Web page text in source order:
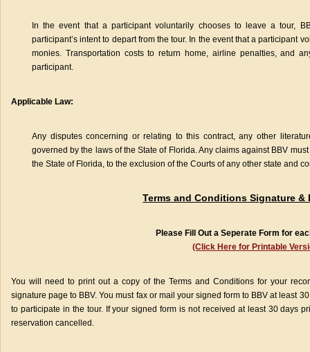
In the event that a participant voluntarily chooses to leave a tour,
participant’s intent to depart from the tour. In the event that a participant
monies. Transportation costs to return home, airline penalties, and
participant.
Applicable Law:
Any disputes concerning or relating to this contract, any other
governed by the laws of the State of Florida. Any claims against BBV
the State of Florida, to the exclusion of the Courts of any other state and
Terms and Conditions Signature &
Please Fill Out a Seperate Form for
(Click Here for Printable
You will need to print out a copy of the Terms and Conditions for your
signature page to BBV. You must fax or mail your signed form to BBV at least
to participate in the tour. If your signed form is not received at least 30 days
reservation cancelled.